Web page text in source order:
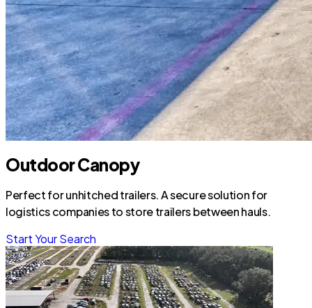
Outdoor Canopy
Perfect for unhitched trailers. A secure solution for
logistics companies to store trailers between hauls.
Start Your Search